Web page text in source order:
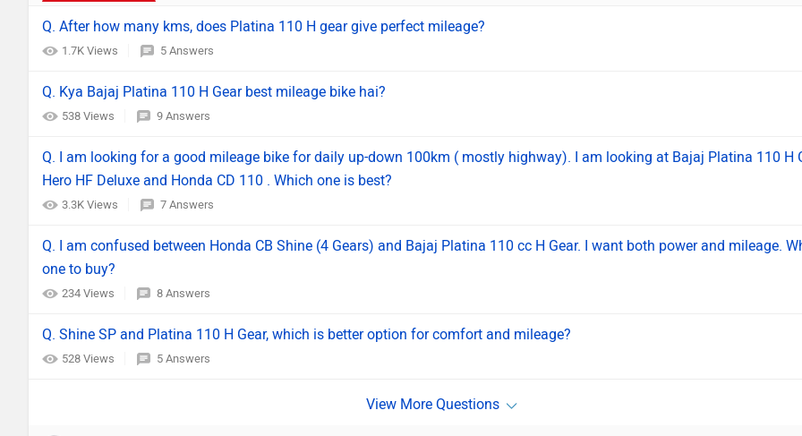
Q. After how many kms, does Platina 110 H gear give perfect mileage?
1.7K Views 5 Answers
Q. Kya Bajaj Platina 110 H Gear best mileage bike hai?
538 Views 9 Answers
Q. I am looking for a good mileage bike for daily up-down 100km ( mostly highway). I am looking at Bajaj Platina 110 H
Hero HF Deluxe and Honda CD 110 . Which one is best?
3.3K Views 7 Answers
Q. I am confused between Honda CB Shine (4 Gears) and Bajaj Platina 110 cc H Gear. I want both power and mileage.
one to buy?
234 Views 8 Answers
Q. Shine SP and Platina 110 H Gear, which is better option for comfort and mileage?
528 Views 5 Answers